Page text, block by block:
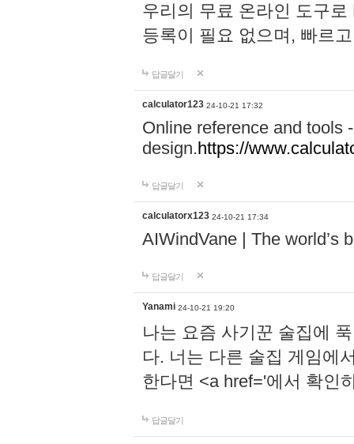
우리의 무료 온라인 도구
등록이 필요 없으며, 빠르
답글달기
calculator123 24-10-21 17:32
Online reference and tools
design.https://
답글달기
calculatorx123 24-10-21 17:34
AIWindVane | The world’s
답글달기
Yanami 24-10-21 19:20
나는 요즘 사기꾼 술집에
다. 너는 다른 술집 게임에
한다면 <a href='에서 확인
답글달기